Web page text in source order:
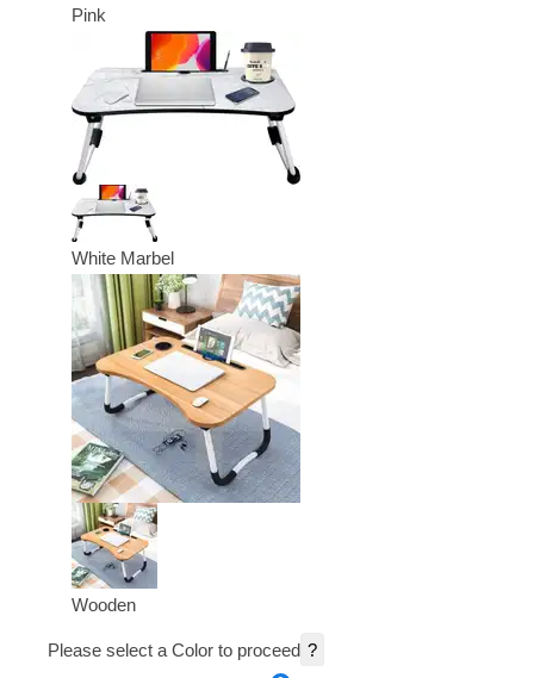
Pink
White Marbel
Wooden
Please select a Color to proceed ?